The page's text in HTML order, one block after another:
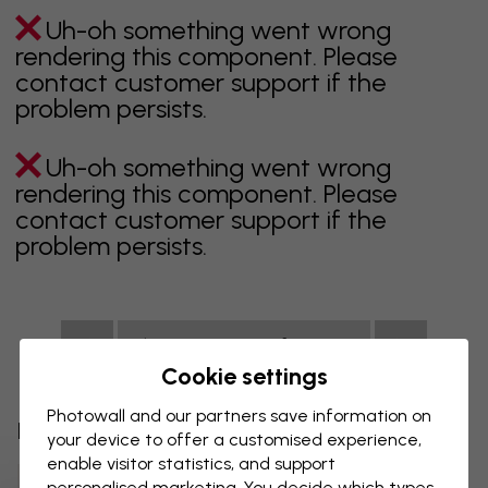
Uh-oh something went wrong
rendering this component. Please
contact customer support if the
problem persists.
Uh-oh something went wrong
rendering this component. Please
contact customer support if the
problem persists.
Showing page 1 of 1 pages
Discover more categories
Cookie settings
Photowall and our partners save information on
your device to offer a customised experience,
enable visitor statistics, and support